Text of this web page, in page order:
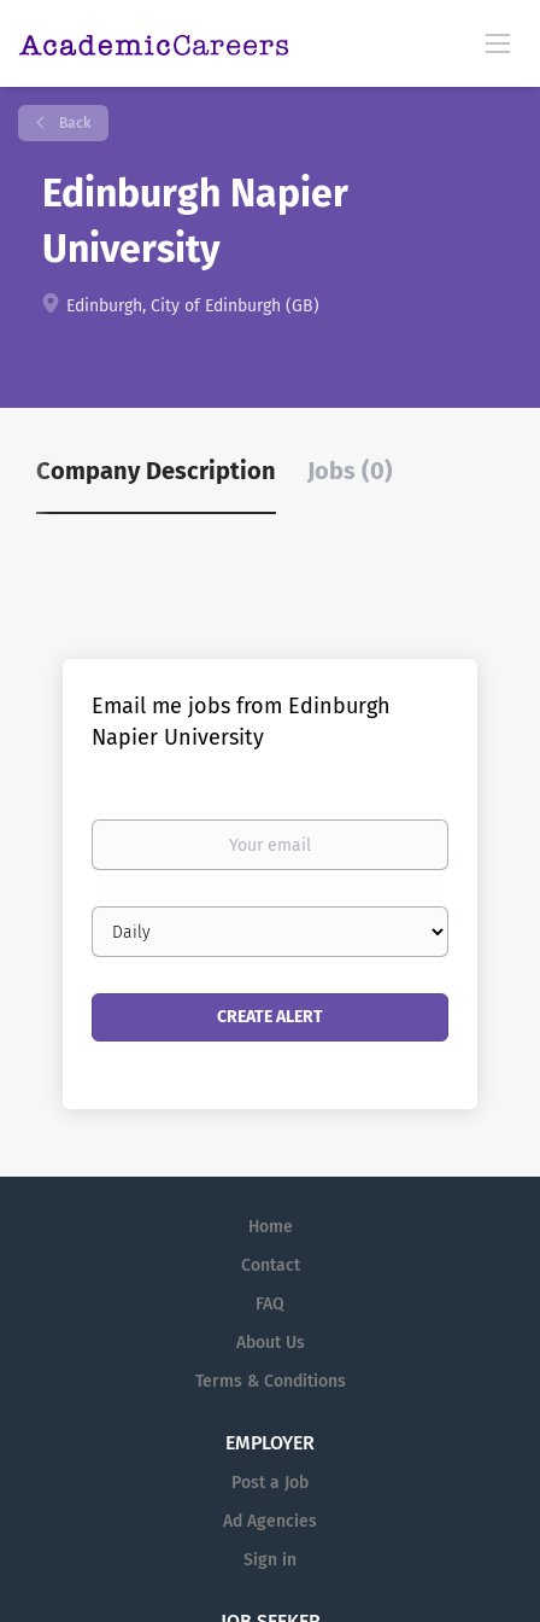
Back
Edinburgh Napier
University
Edinburgh, City of Edinburgh (GB)
Company Description Jobs (0)
Email me jobs from Edinburgh
Napier University
Your
Email
frequency
Home
Contact
FAQ
About Us
Terms & Conditions
EMPLOYER
Post a Job
Ad Agencies
Sign in